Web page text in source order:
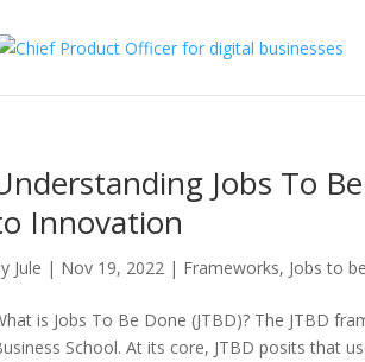
Jobs To
Innovation
Jule | Nov 19, 2022 | Frameworks, Jobs to
is Jobs To Be Done (JTBD)? The JTBD
School. At its core, JTBD posits that